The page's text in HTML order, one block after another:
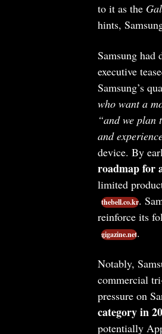
to it as the
hints,
Samsung had
executive
Samsung’s
who want a
“and we plan
and
device. By
roadmap for
limited
thebell.co.kr.
reinforce its
gigazine.net.
Notably,
commercial
pressure on
category in
potentially